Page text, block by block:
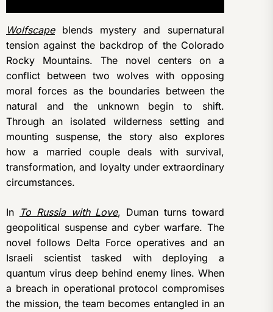
Wolfscapeblends mystery and supernatural
tension against the backdrop of the Colorado
Rocky Mountains. The novel centers on a
conflict between two wolves with opposing
moral forces as the boundaries between the
natural and the unknown begin to shift.
Through an isolated wilderness setting and
mounting suspense, the story also explores
how a married couple deals with survival,
transformation, and loyalty under extraordinary
circumstances.
In To Russia with Love, Duman turns toward
geopolitical suspense and cyber warfare. The
novel follows Delta Force operatives and an
Israeli scientist tasked with deploying a
quantum virus deep behind enemy lines. When
a breach in operational protocol compromises
the mission, the team becomes entangled in an